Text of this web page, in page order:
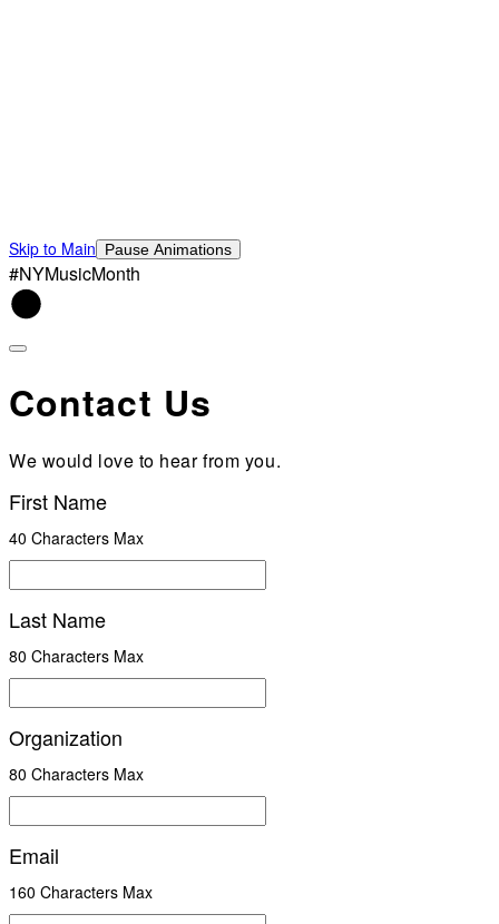
Skip to Main Pause Animations
#NYMusicMonth
Contact Us
We would love to hear from you.
First Name
40 Characters Max
Last Name
80 Characters Max
Organization
80 Characters Max
Email
160 Characters Max